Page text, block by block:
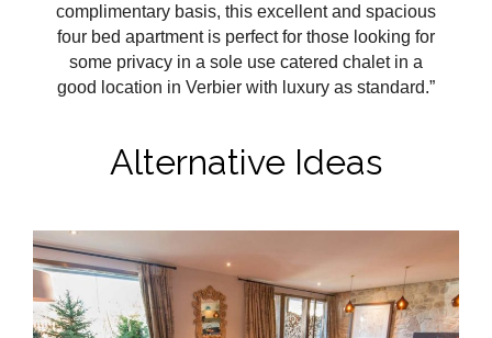
complimentary basis, this excellent and spacious
four bed apartment is perfect for those looking for
some privacy in a sole use catered chalet in a
good location in Verbier with luxury as standard.”
Alternative Ideas